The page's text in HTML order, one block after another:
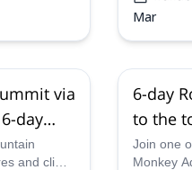
Mar
via
day
and climb
6-day
to the
Join one
Monkey